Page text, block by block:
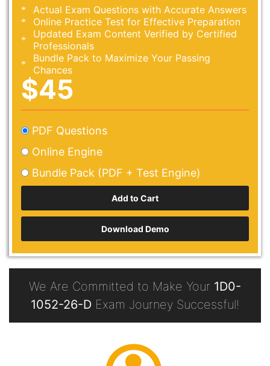
Actual Exam Questions with Accurate Answers
Online Practice Test for Effective Preparation
Updated Exam Content Verified by Certified
Professionals
Bundle Pack to Maximize Your Passing
Chances
$45
PDF Questions
Online Engine
Bundle Pack (PDF + Test Engine)
Download Demo
We Are Committed to Make Your 1D0-
1052-26-D Exam Journey Successful!